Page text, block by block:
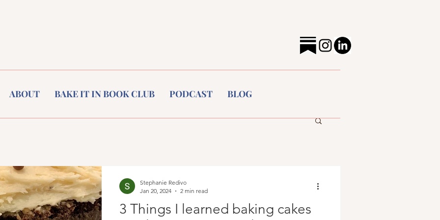
ABOUT BAKE IT IN BOOK CLUB PODCAST BLOG
3 Things I learned baking cakes
Stephanie Redivo
Jan 20, 2024
2 min read